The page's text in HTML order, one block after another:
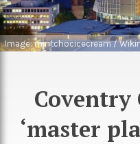
Sci/Tech
Games
Arts
Music
Travel
Image: mintchocicecream /
Coventry
‘master